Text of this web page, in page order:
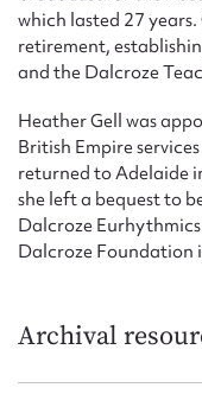
which lasted 27
retirement,
and the Dalcroze
Heather Gell was
British Empire
returned to Adelaide
she left a bequest to
Dalcroze
Dalcroze Foundation
Archival